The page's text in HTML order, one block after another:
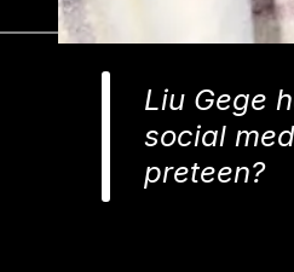
Liu Gege
social
preteen?